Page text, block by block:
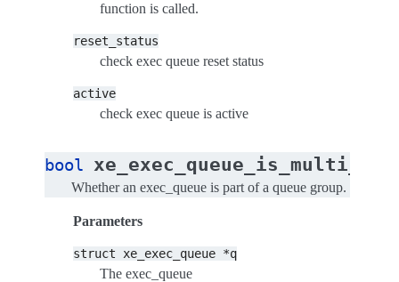
function is called.
reset_status
check exec queue reset status
active
check exec queue is active
bool
Whether an exec_queue is part of a queue group.
Parameters
struct xe_exec_queue *q
The exec_queue